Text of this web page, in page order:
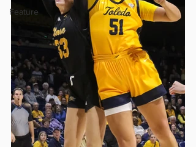
Feature